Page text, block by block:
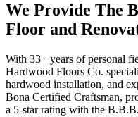
We Provide The
Floor and
With 33+ years of personal
Hardwood Floors Co.
hardwood installation, and
Bona Certified Craftsman,
a 5-star rating with the